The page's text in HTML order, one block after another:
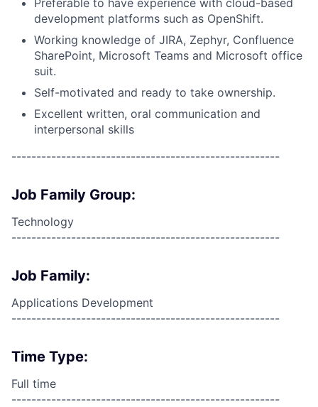
Preferable to have experience with cloud-based
development platforms such as OpenShift.
Working knowledge of JIRA, Zephyr, Confluence
SharePoint, Microsoft Teams and Microsoft office
suit.
Self-motivated and ready to take ownership.
Excellent written, oral communication and
interpersonal skills
------------------------------------------------------
Job Family Group:
Technology
------------------------------------------------------
Job Family:
Applications Development
------------------------------------------------------
Time Type:
Full time
------------------------------------------------------